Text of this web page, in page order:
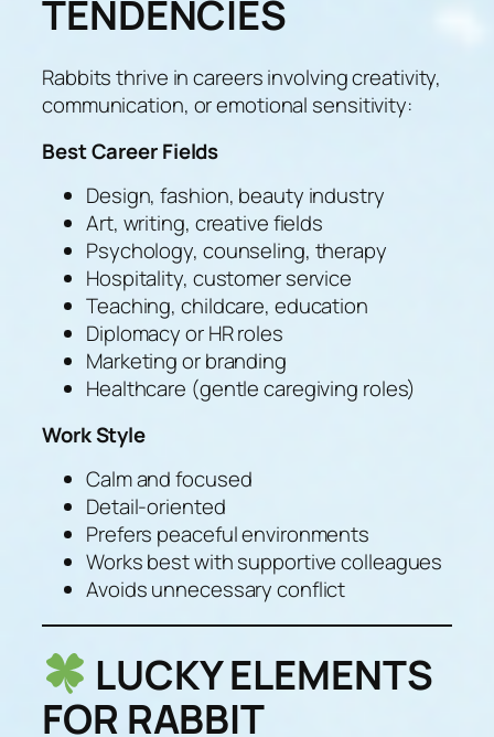
TENDENCIES
Rabbits thrive in careers involving creativity,
communication, or emotional sensitivity:
Best Career Fields
Design, fashion, beauty industry
Art, writing, creative fields
Psychology, counseling, therapy
Hospitality, customer service
Teaching, childcare, education
Diplomacy or HR roles
Marketing or branding
Healthcare (gentle caregiving roles)
Work Style
Calm and focused
Detail-oriented
Prefers peaceful environments
Works best with supportive colleagues
Avoids unnecessary conflict
LUCKY ELEMENTS
FOR RABBIT